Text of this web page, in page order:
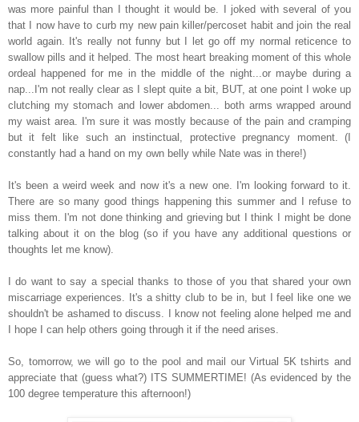
was more painful than I thought it would be. I joked with several of you
that I now have to curb my new pain killer/percoset habit and join the real
world again. It's really not funny but I let go off my normal reticence to
swallow pills and it helped. The most heart breaking moment of this whole
ordeal happened for me in the middle of the night...or maybe during a
nap...I'm not really clear as I slept quite a bit, BUT, at one point I woke up
clutching my stomach and lower abdomen... both arms wrapped around
my waist area. I'm sure it was mostly because of the pain and cramping
but it felt like such an instinctual, protective pregnancy moment. (I
constantly had a hand on my own belly while Nate was in there!)
It's been a weird week and now it's a new one. I'm looking forward to it.
There are so many good things happening this summer and I refuse to
miss them. I'm not done thinking and grieving but I
think I might be done
talking about it on the blog (so if you have any additional questions or
thoughts let me know).
I do want to say a special thanks to those of you that shared your own
miscarriage experiences. It's a shitty club to be in, but I feel like one we
shouldn't be ashamed to discuss. I know not feeling alone helped me and
I hope I can help others going through it if the need arises.
So, tomorrow, we will go to the pool and mail our Virtual 5K tshirts and
appreciate that (guess what?) ITS SUMMERTIME! (As evidenced by the
100 degree temperature this afternoon!)